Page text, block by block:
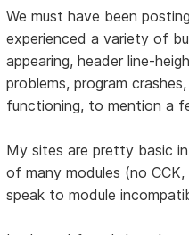
We must have been
experienced a variety of
appearing, header line-
problems, program
functioning, to mention a
My sites are pretty basic
of many modules (no
speak to module